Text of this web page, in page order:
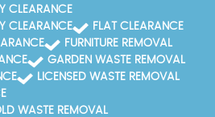
CLEARANCE
CLEARANCE
FLAT CLEARANCE
FURNITURE REMOVAL
GARDEN WASTE REMOVAL
LICENSED WASTE REMOVAL
WASTE REMOVAL